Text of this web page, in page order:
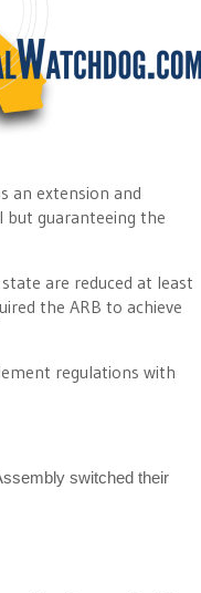
an extension and
but guaranteeing the
are reduced at least
the ARB to achieve
regulations with
switched their